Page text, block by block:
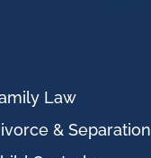
Law
& Separation